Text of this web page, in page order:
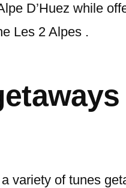
D’Huez while
Les 2 Alpes .
variety of tunes